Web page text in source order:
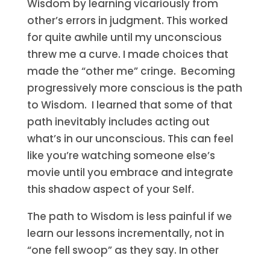
Wisdom by learning vicariously from
other’s errors in judgment. This worked
for quite awhile until my unconscious
threw me a curve. I made choices that
made the “other me” cringe. Becoming
progressively more conscious is the path
to Wisdom. I learned that some of that
path inevitably includes acting out
what’s in our unconscious. This can feel
like you’re watching someone else’s
movie until you embrace and integrate
this shadow aspect of your Self.
The path to Wisdom is less painful if we
learn our lessons incrementally, not in
“one fell swoop” as they say. In other